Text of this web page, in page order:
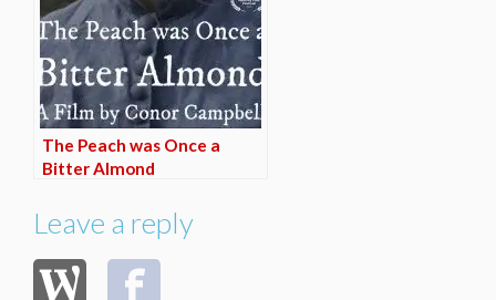
The Peach was Once a
Bitter Almond
Leave a reply